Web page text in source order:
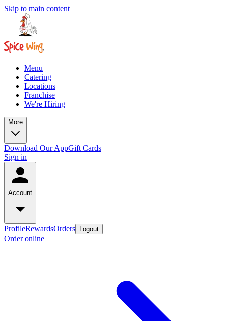
Skip to main content
Menu
Catering
Locations
Franchise
We're Hiring
More
Download Our AppGift Cards
Sign in
Account
ProfileRewardsOrders Logout
Order online